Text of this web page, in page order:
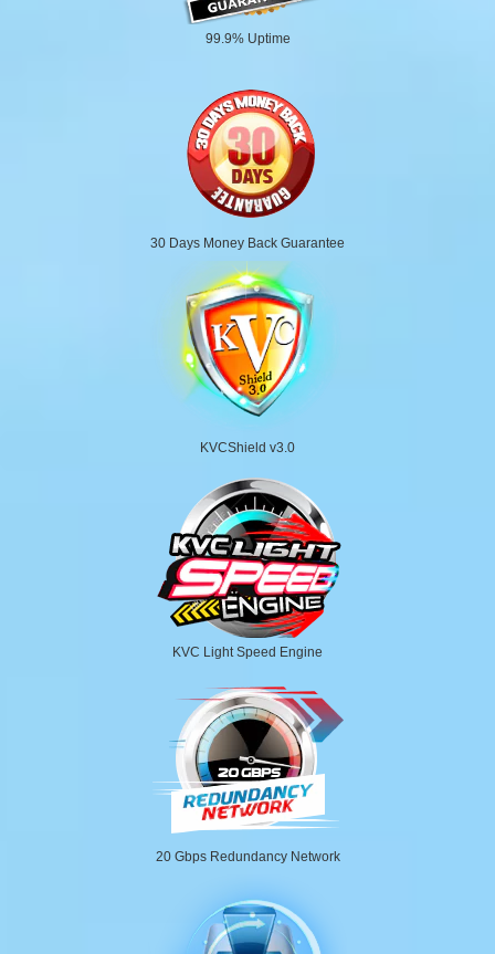
99.9% Uptime
30 Days Money Back Guarantee
KVCShield v3.0
KVC Light Speed Engine
20 Gbps Redundancy Network